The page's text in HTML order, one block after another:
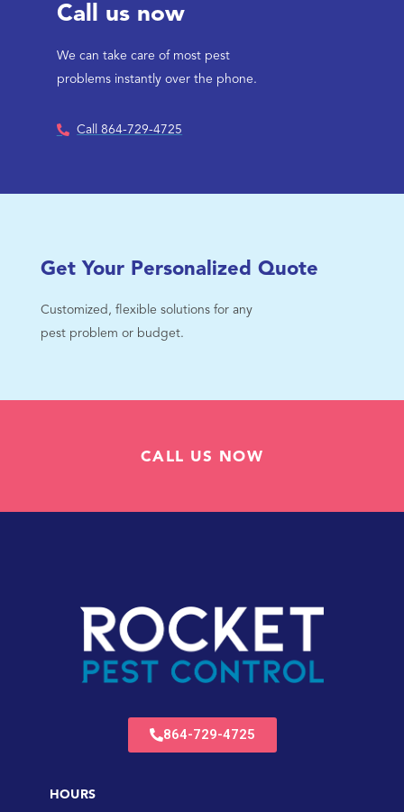
Call us now
We can take care of most pest
problems instantly over the phone.
Call 864-729-4725
Get Your Personalized Quote
Customized, flexible solutions for any
pest problem or budget.
CALL US NOW
864-729-4725
HOURS